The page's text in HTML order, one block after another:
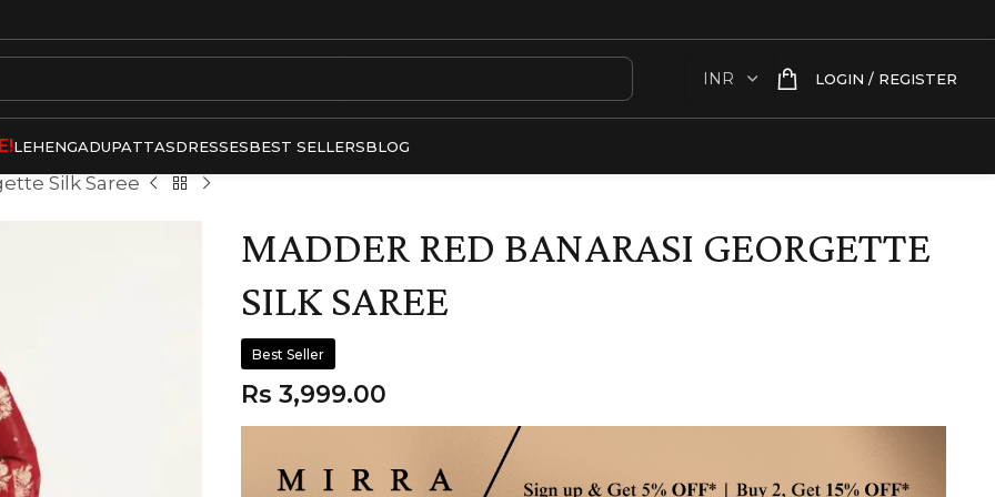
LOGIN / REGISTER
LEHENGADUPATTASDRESSESBEST SELLERSBLOG
Silk Saree
MADDER RED BANARASI GEORGETTE
SILK SAREE
Best Seller
Rs 3,999.00